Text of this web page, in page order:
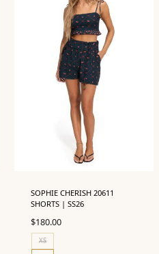
SOPHIE CHERISH 20611
SHORTS | SS26
$180.00
XS